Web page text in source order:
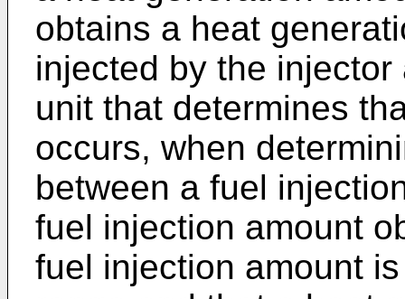
obtains a heat
injected by the
unit that determines
occurs, when
between a fuel
fuel injection amount
fuel injection amount